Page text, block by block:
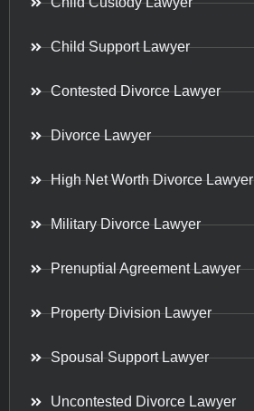
Child Support Lawyer
Contested Divorce Lawyer
Divorce Lawyer
High Net Worth Divorce Lawyer
Military Divorce Lawyer
Prenuptial Agreement Lawyer
Property Division Lawyer
Spousal Support Lawyer
Uncontested Divorce Lawyer